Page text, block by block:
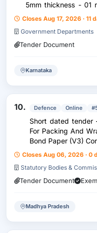
5mm thickness -
thickness ? 01 no/
:14753/ 1999).
Closes Aug 17, 2026 · 11
Government Departments
Tender Document
Karnataka
10. Defence Online
Short dated tender
For Packing And
Bond Paper (V3)
Closes Aug 06, 2026 · 0
Statutory Bodies &
Tender Document
Madhya Pradesh